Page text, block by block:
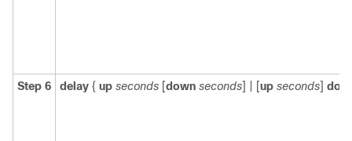
Step 6 delay { up seconds [down seconds] | [up seconds]